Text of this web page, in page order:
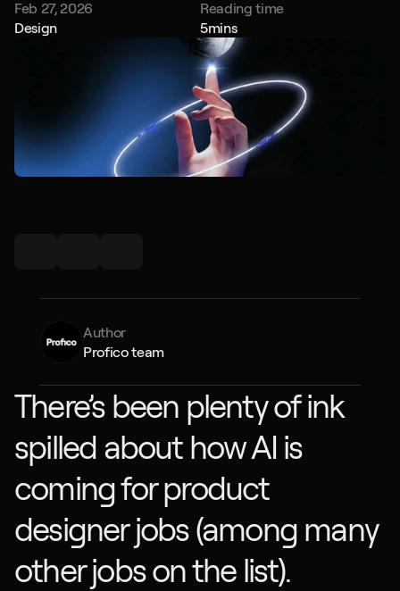
Feb 27, 2026
Design
Reading time
5mins
Author
Profico team
There’s been plenty of ink
spilled about how AI is
coming for product
designer jobs (among many
other jobs on the list).